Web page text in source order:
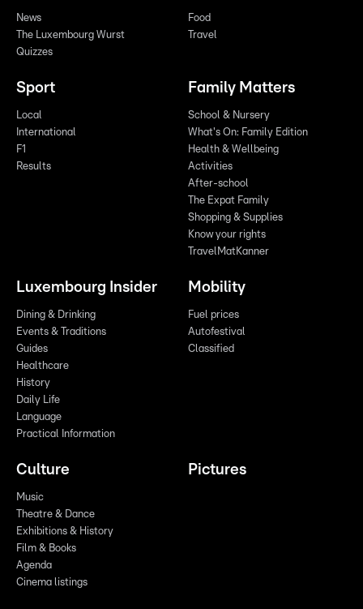
News
The Luxembourg Wurst
Quizzes
Food
Travel
Sport
Local
International
F1
Results
Family Matters
School & Nursery
What's On: Family Edition
Health & Wellbeing
Activities
After-school
The Expat Family
Shopping & Supplies
Know your rights
TravelMatKanner
Luxembourg Insider
Dining & Drinking
Events & Traditions
Guides
Healthcare
History
Daily Life
Language
Practical Information
Mobility
Fuel prices
Autofestival
Classified
Culture
Music
Theatre & Dance
Exhibitions & History
Film & Books
Agenda
Cinema listings
Pictures